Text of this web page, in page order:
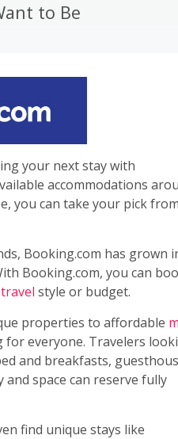
to Be
your next stay with
accommodations
you can take your pick
Booking.com has grown
Booking.com, you can
travel style or budget.
properties to affordable
for everyone. Travelers
and breakfasts,
space can reserve fully
find unique stays like